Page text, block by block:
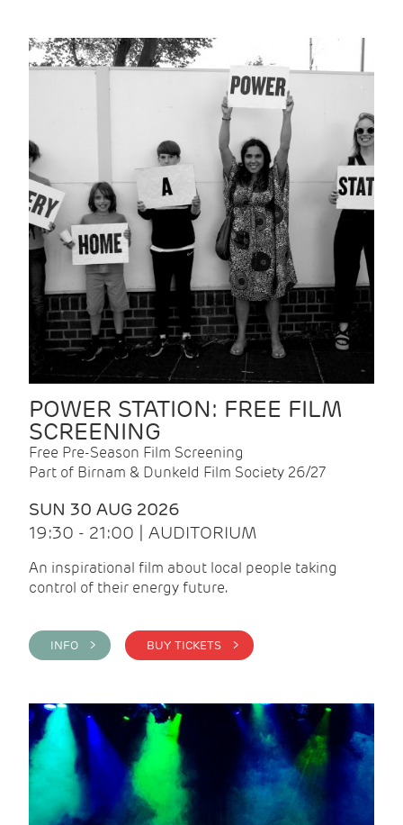
POWER STATION: FREE FILM
SCREENING
Free Pre-Season Film Screening
Part of Birnam & Dunkeld Film Society 26/27
SUN 30 AUG 2026
19:30 - 21:00 | AUDITORIUM
An inspirational film about local people taking
control of their energy future.
INFO > BUY TICKETS >